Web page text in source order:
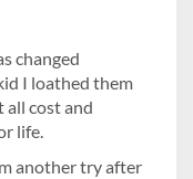
changed
I loathed them
all cost and
life.
another try after